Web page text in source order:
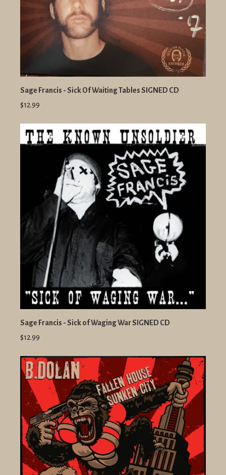
Sage Francis - Sick Of Waiting Tables SIGNED CD
$12.99
Sage Francis - Sick of Waging War SIGNED CD
$12.99